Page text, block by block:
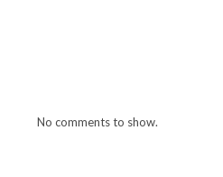
No comments to show.